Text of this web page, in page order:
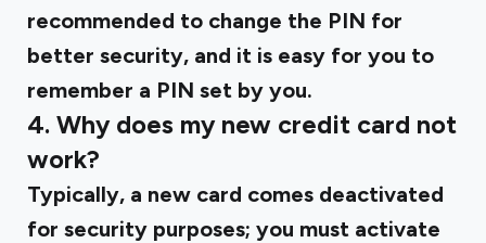
recommended to change the PIN for
better security, and it is easy for you to
remember a PIN set by you.
4. Why does my new credit card not
work?
Typically, a new card comes deactivated
for security purposes; you must activate